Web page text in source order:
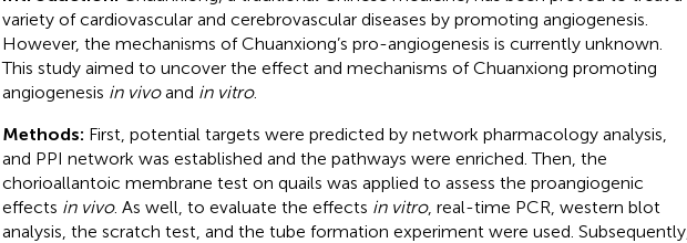
variety of cardiovascular and cerebrovascular diseases by promoting angiogenesis.
However, the mechanisms of Chuanxiong’s pro-angiogenesis is currently unknown.
This study aimed to uncover the effect and mechanisms of Chuanxiong promoting
angiogenesis in vivoand in vitro.
Methods: First, potential targets were predicted by network pharmacology analysis,
and PPI network was established and the pathways were enriched. Then, the
chorioallantoic membrane test on quails was applied to assess the proangiogenic
effects in vivo. As well, to evaluate the effects in vitro, real-time PCR, western blot
analysis, the scratch test, and the tube formation experiment were used. Subsequently,